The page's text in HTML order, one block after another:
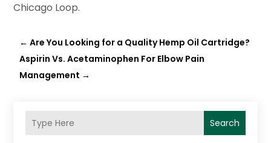
Chicago Loop.
←Are You Looking for a Quality Hemp Oil Cartridge?
Aspirin Vs. Acetaminophen For Elbow Pain
Management →
Search